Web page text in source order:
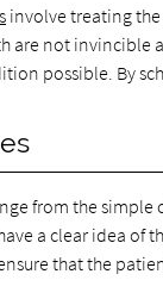
involve treating
are not invincible
possible. By
from the simple
a clear idea
that the